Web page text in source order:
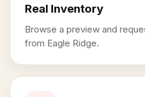
Real Inventory
Browse a preview and
from Eagle Ridge.